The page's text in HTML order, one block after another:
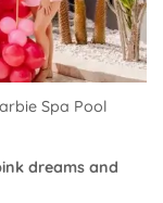
Spa Pool
dreams and